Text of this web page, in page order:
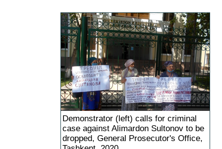
Demonstrator (left) calls for criminal
case against Alimardon Sultonov to be
dropped, General Prosecutor's Office,